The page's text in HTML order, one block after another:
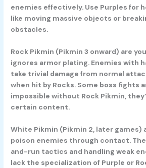
enemies effectively. Use Purples for
like moving massive objects or
obstacles.
Rock Pikmin (Pikmin 3 onward) are
ignores armor plating. Enemies with
take trivial damage from normal
when hit by Rocks. Some boss fights
impossible without Rock Pikmin,
certain content.
White Pikmin (Pikmin 2, later games)
poison enemies through contact.
and-run tactics and handling weak
lack the specialization of Purple or